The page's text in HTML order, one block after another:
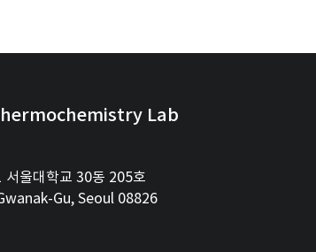
Lab
서울대학교 30동 205호
Gu, Seoul 08826